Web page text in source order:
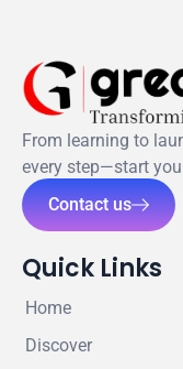
From learning to
every step—start
Contact us
Quick Links
Home
Discover